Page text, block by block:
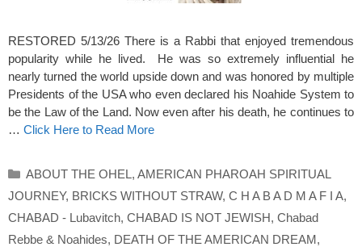
RESTORED 5/13/26 There is a Rabbi that enjoyed tremendous
popularity while he lived. He was so extremely influential he
nearly turned the world upside down and was honored by multiple
Presidents of the USA who even declared his Noahide System to
be the Law of the Land. Now even after his death, he continues to
… Click Here to Read More
Categories
ABOUT THE OHEL, AMERICAN PHAROAH SPIRITUAL
JOURNEY, BRICKS WITHOUT STRAW, C H A B A D M A F I A,
CHABAD - Lubavitch, CHABAD IS NOT JEWISH, Chabad
Rebbe & Noahides, DEATH OF THE AMERICAN DREAM,